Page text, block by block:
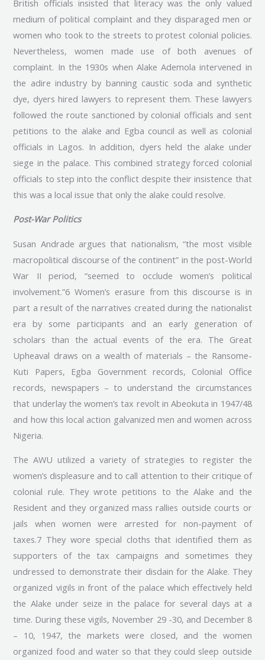
British officials insisted that literacy was the only valued
medium of political complaint and they disparaged men or
women who took to the streets to protest colonial policies.
Nevertheless, women made use of both avenues of
complaint. In the 1930s when Alake Ademola intervened in
the adire industry by banning caustic soda and synthetic
dye, dyers hired lawyers to represent them. These lawyers
followed the route sanctioned by colonial officials and sent
petitions to the alake and Egba council as well as colonial
officials in Lagos. In addition, dyers held the alake under
siege in the palace. This combined strategy forced colonial
officials to step into the conflict despite their insistence that
this was a local issue that only the alake could resolve.
Post-War Politics
Susan Andrade argues that nationalism, “the most visible
macropolitical discourse of the continent” in the post-World
War II period, “seemed to occlude women’s political
involvement.”6 Women’s erasure from this discourse is in
part a result of the narratives created during the nationalist
era by some participants and an early generation of
scholars than the actual events of the era. The Great
Upheaval draws on a wealth of materials – the Ransome-
Kuti Papers, Egba Government records, Colonial Office
records, newspapers – to understand the circumstances
that underlay the women’s tax revolt in Abeokuta in 1947/48
and how this local action galvanized men and women across
Nigeria.
The AWU utilized a variety of strategies to register the
women’s displeasure and to call attention to their critique of
colonial rule. They wrote petitions to the Alake and the
Resident and they organized mass rallies outside courts or
jails when women were arrested for non-payment of
taxes.7 They wore special cloths that identified them as
supporters of the tax campaigns and sometimes they
undressed to demonstrate their disdain for the Alake. They
organized vigils in front of the palace which effectively held
the Alake under seize in the palace for several days at a
time. During these vigils, November 29 -30, and December 8
– 10, 1947, the markets were closed, and the women
organized food and water so that they could sleep outside